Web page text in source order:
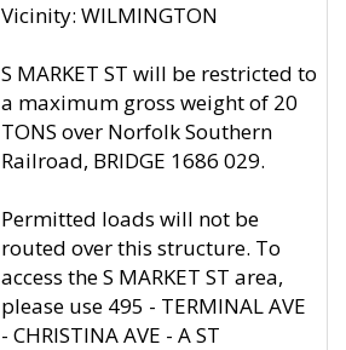
Vicinity: WILMINGTON
S MARKET ST will be restricted to
a maximum gross weight of 20
TONS over Norfolk Southern
Railroad, BRIDGE 1686 029.
Permitted loads will not be
routed over this structure. To
access the S MARKET ST area,
please use 495 - TERMINAL AVE
- CHRISTINA AVE - A ST